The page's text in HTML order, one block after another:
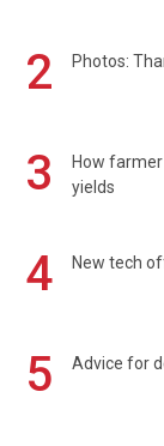
2
Photos:
3
How
yields
4 New tech
5 Advice for